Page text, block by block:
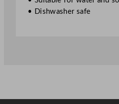
• Dishwasher safe